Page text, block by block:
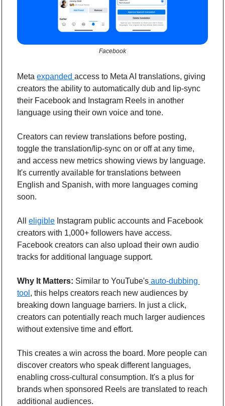
Facebook
Meta expanded access to Meta AI translations, giving
creators the ability to automatically dub and lip-sync
their Facebook and Instagram Reels in another
language using their own voice and tone.
Creators can review translations before posting,
toggle the translation/lip-sync on or off at any time,
and access new metrics showing views by language.
It's currently available for translations between
English and Spanish, with more languages coming
soon.
All eligible Instagram public accounts and Facebook
creators with 1,000+ followers have access.
Facebook creators can also upload their own audio
tracks for additional language support.
Why It Matters: Similar to YouTube's auto-dubbing
tool , this helps creators reach new audiences by
breaking down language barriers. In just a click,
creators can potentially reach much larger audiences
without extensive time and effort.
This creates a win across the board. More people can
discover creators who speak different languages,
enabling cross-cultural consumption. It's a plus for
brands when sponsored Reels are translated to reach
additional audiences.